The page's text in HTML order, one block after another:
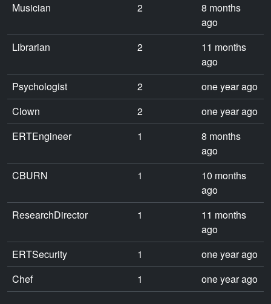
Musician
2
8 months
ago
Librarian
2
11 months
ago
Psychologist
2
one year ago
Clown
2
one year ago
ERTEngineer
1
8 months
ago
CBURN
1
10 months
ago
ResearchDirector
1
11 months
ago
ERTSecurity
1
one year ago
Chef
1 one year ago